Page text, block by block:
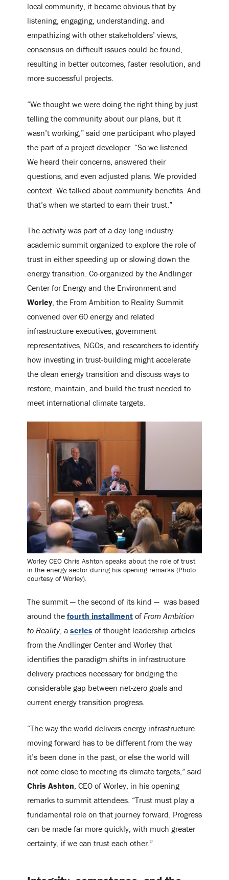
local community, it became obvious that by
listening, engaging, understanding, and
empathizing with other stakeholders’ views,
consensus on difficult issues could be found,
resulting in better outcomes, faster resolution, and
more successful projects.
“We thought we were doing the right thing by just
telling the community about our plans, but it
wasn’t working,” said one participant who played
the part of a project developer. “So we listened.
We heard their concerns, answered their
questions, and even adjusted plans. We provided
context. We talked about community benefits. And
that’s when we started to earn their trust.”
The activity was part of a day-long industry-
academic summit organized to explore the role of
trust in either speeding up or slowing down the
energy transition. Co-organized by the Andlinger
Center for Energy and the Environment and
Worley, the From Ambition to Reality Summit
convened over 60 energy and related
infrastructure executives, government
representatives, NGOs, and researchers to identify
how investing in trust-building might accelerate
the clean energy transition and discuss ways to
restore, maintain, and build the trust needed to
meet international climate targets.
Worley CEO Chris Ashton speaks about the role of trust
in the energy sector during his opening remarks (Photo
courtesy of Worley).
The summit — the second of its kind — was based
around the fourth installmentof From Ambition
to Reality, a seriesof thought leadership articles
from the Andlinger Center and Worley that
identifies the paradigm shifts in infrastructure
delivery practices necessary for bridging the
considerable gap between net-zero goals and
current energy transition progress.
“The way the world delivers energy infrastructure
moving forward has to be different from the way
it’s been done in the past, or else the world will
not come close to meeting its climate targets,” said
Chris Ashton , CEO of Worley, in his opening
remarks to summit attendees. “Trust must play a
fundamental role on that journey forward. Progress
can be made far more quickly, with much greater
certainty, if we can trust each other.”